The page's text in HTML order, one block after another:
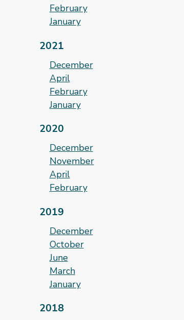
February
January
2021
December
April
February
January
2020
December
November
April
February
2019
December
October
June
March
January
2018